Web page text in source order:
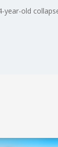
old